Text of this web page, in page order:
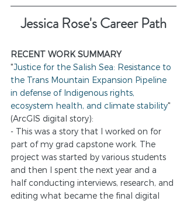
Jessica Rose's Career Path
RECENT WORK SUMMARY
"Justice for the Salish Sea: Resistance to
the Trans Mountain Expansion Pipeline
in defense of Indigenous rights,
ecosystem health, and climate stability"
(ArcGIS digital story):
- This was a story that I worked on for
part of my grad capstone work. The
project was started by various students
and then I spent the next year and a
half conducting interviews, research, and
editing what became the final digital